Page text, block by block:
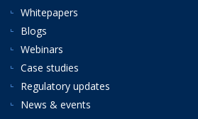
Whitepapers
Blogs
Webinars
Case studies
Regulatory updates
News & events